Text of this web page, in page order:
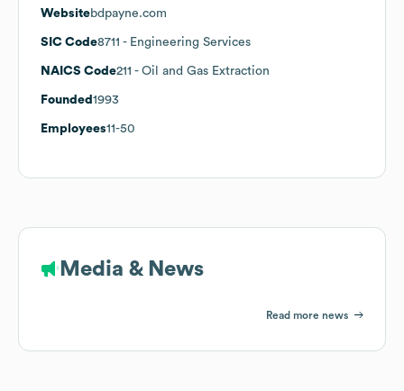
Websitebdpayne.com
SIC Code8711 - Engineering Services
NAICS Code211 - Oil and Gas Extraction
Founded 1993
Employees11-50
Media & News
Read more news